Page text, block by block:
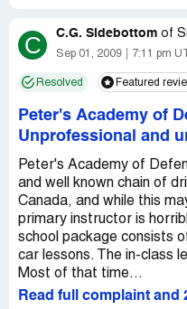
C C.G. Sidebottom of
Sep 01, 2009 7:11 pm
Resolved Featured
Peter's Academy of
Unprofessional and
Peter's Academy of
and well known chain of
Canada, and while this
primary instructor is
school package consists
car lessons. The in-class
Most of that time...
Read full complaint and